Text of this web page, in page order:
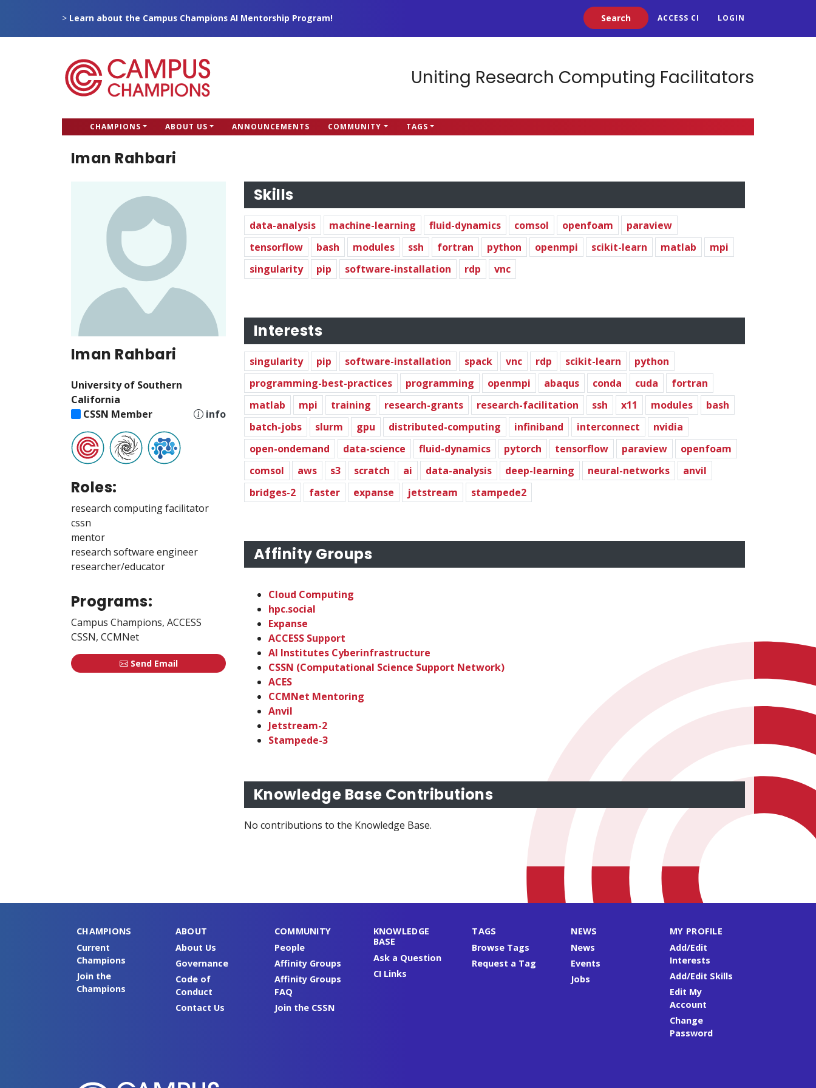
main
> Learn about the Campus Champions AI Mentorship Program! Search ACCESS CI LOGIN
Uniting Research Computing Facilitators
Campus Champions
CC
menu
CHAMPIONS ABOUT US ANNOUNCEMENTS COMMUNITY TAGS
Iman Rahbari
Skills
data-analysis machine-learning fluid-dynamics comsol openfoam
paraview
tensorflow
bash modules ssh fortran python openmpi scikit-learn matlab
mpi
singularity
pip software-installation rdp vnc
Interests
singularity pip software-installation spack vnc rdp scikit-learn
python
programming-best-practices
programming openmpi abaqus conda cuda
fortran
matlab
mpi training research-grants research-facilitation ssh x11 modules
bash
batch-jobs
slurm gpu distributed-computing infiniband interconnect
nvidia
open-ondemand
data-science fluid-dynamics pytorch tensorflow paraview
openfoam
comsol
aws s3 scratch ai data-analysis deep-learning neural-networks
anvil
bridges-2
faster expanse jetstream stampede2
Affinity Groups
Cloud Computing
hpc.social
Expanse
ACCESS Support
AI Institutes Cyberinfrastructure
CSSN (Computational Science Support Network)
ACES
CCMNet Mentoring
Anvil
Jetstream-2
Stampede-3
Knowledge Base Contributions
No contributions to the Knowledge Base.
Iman Rahbari
University of Southern
California
CSSN Member
info
Roles:
research computing facilitator
cssn
mentor
research software engineer
researcher/educator
Programs:
Campus Champions, ACCESS
CSSN, CCMNet
Send Email
CHAMPIONS
Current
Champions
Join the
Champions
ABOUT
About Us
Governance
Code of
Conduct
Contact Us
COMMUNITY
People
Affinity Groups
Affinity Groups
FAQ
Join the CSSN
KNOWLEDGE
BASE
Ask a Question
CI Links
TAGS
Browse Tags
Request a Tag
NEWS
News
Events
Jobs
MY PROFILE
Add/Edit
Interests
Add/Edit Skills
Edit My
Account
Change
Password